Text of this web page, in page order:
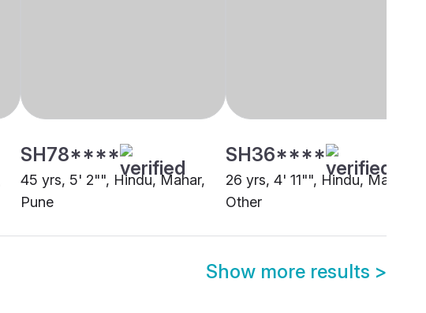
SH78****
45 yrs, 5' 2"", Hindu, Mahar,
Pune
SH36****
26 yrs, 4' 11"", Hindu, Mahar,
Other
Show more results >